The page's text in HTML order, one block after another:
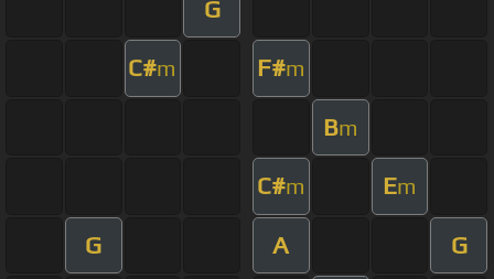
G
C#m F#m
Bm
C#m Em
G A G